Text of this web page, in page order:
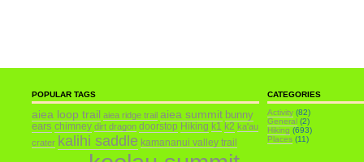
POPULAR TAGS
aiea loop trail aiea ridge trail aiea summit bunny
ears chimney dirt dragon doorstop Hiking k1 k2 ka'au
crater kalihi saddle kamananui valley trail
CATEGORIES
Activity(82)
General(2)
Hiking (693)
Places(11)